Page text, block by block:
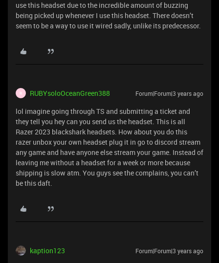
use this headset due to the incredible amount of buzzing
being picked up whenever I use this headset. There doesn’t
seem to be a way to use it wired sadly, unlike its predecessor.
R RUBYsoloOceanGreen388 Forum|Forum|3 years ago
lol imagine going through TS and submitting a ticket and
they tell you hey can you send us the headset. This is all
Razer 2023 blackshark headsets. How about you do this
razer unbox your own headset plug it in go to discord stream
any game and have anyone else stream your game. Instead of
leaving me without a headset for a week or more because
shipping is slow atm. You guys see the complains, you can’t
be this daft.
kaption123 Forum|Forum|3 years ago